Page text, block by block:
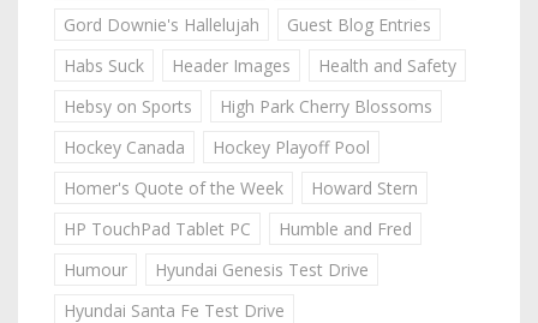
Gord Downie's Hallelujah
Guest Blog Entries
Habs Suck
Header Images
Health and Safety
Hebsy on Sports
High Park Cherry Blossoms
Hockey Canada
Hockey Playoff Pool
Homer's Quote of the Week
Howard Stern
HP TouchPad Tablet PC
Humble and Fred
Humour
Hyundai Genesis Test Drive
Hyundai Santa Fe Test Drive